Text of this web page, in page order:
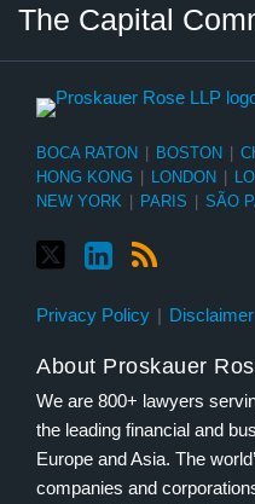
The Capital
BOCA RATON BOSTON
HONG KONG
LONDON
NEW YORK
PARIS SÃO
Privacy Policy Disclaimer
About Proskauer
We are 800+ lawyers
the leading financial and
Europe and Asia. The
companies and
Category
Month